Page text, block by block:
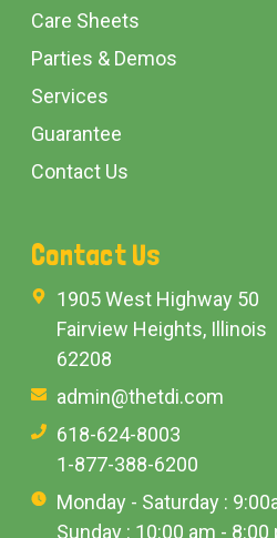
Care Sheets
Parties & Demos
Services
Guarantee
Contact Us
Contact Us
1905 West Highway 50
Fairview Heights, Illinois
62208
admin@thetdi.com
618-624-8003
1-877-388-6200
Monday - Saturday :
Sunday : 10:00 am - 8:00